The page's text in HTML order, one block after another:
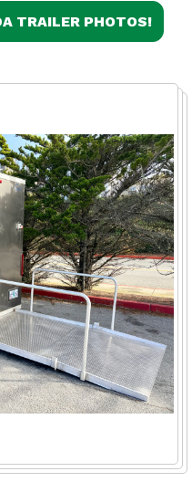
TRAILER PHOTOS!